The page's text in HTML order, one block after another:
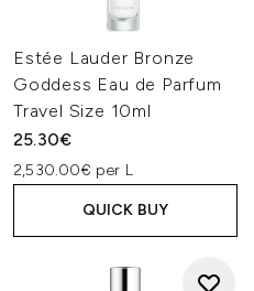
Estée Lauder Bronze
Goddess Eau de Parfum
Travel Size 10ml
25.30€
2,530.00€ per L
QUICK BUY